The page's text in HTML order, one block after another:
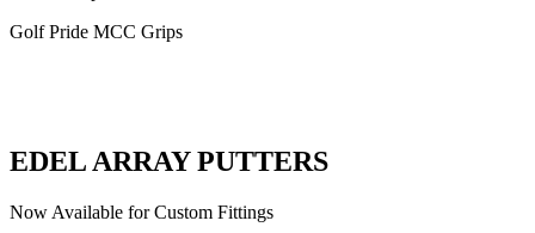
Golf Pride MCC Grips
EDEL ARRAY PUTTERS
Now Available for Custom Fittings